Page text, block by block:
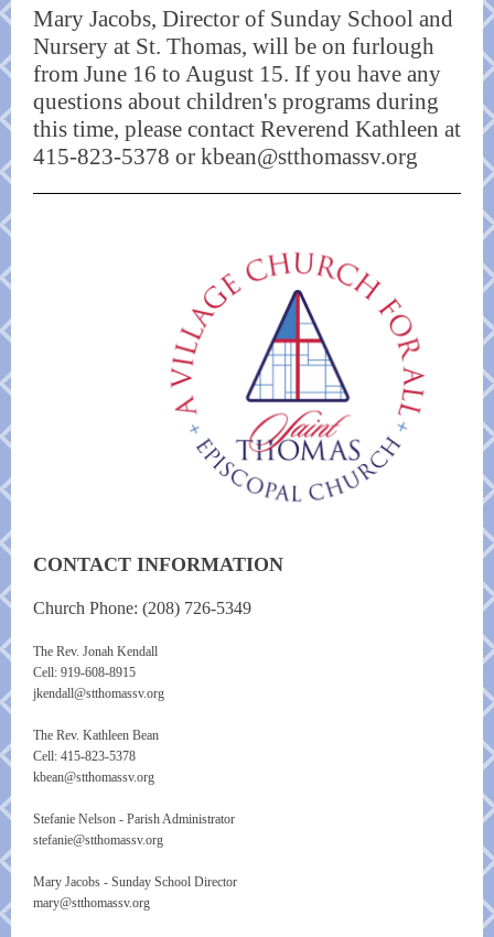
Mary Jacobs, Director of Sunday School and
Nursery at St. Thomas, will be on furlough
from June 16 to August 15. If you have any
questions about children's programs during
this time, please contact Reverend Kathleen at
415-823-5378 or kbean@stthomassv.org
CONTACT INFORMATION
Church Phone: (208) 726-5349
The Rev. Jonah Kendall
Cell: 919-608-8915
jkendall@stthomassv.org
The Rev. Kathleen Bean
Cell: 415-823-5378
kbean@stthomassv.org
Stefanie Nelson - Parish Administrator
stefanie@stthomassv.org
Mary Jacobs - Sunday School Director
mary@stthomassv.org